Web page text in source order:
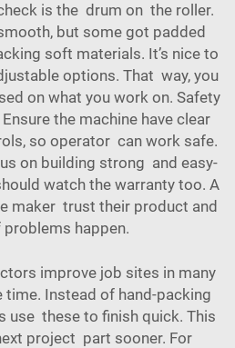
is the drum on the roller.
but some got padded
soft materials. It’s nice to
options. That way, you
on what you work on. Safety
the machine have clear
so operator can work safe.
on building strong and easy-
watch the warranty too. A
maker trust their product and
happen.
improve job sites in many
Instead of hand-packing
use these to finish quick. This
project part sooner. For